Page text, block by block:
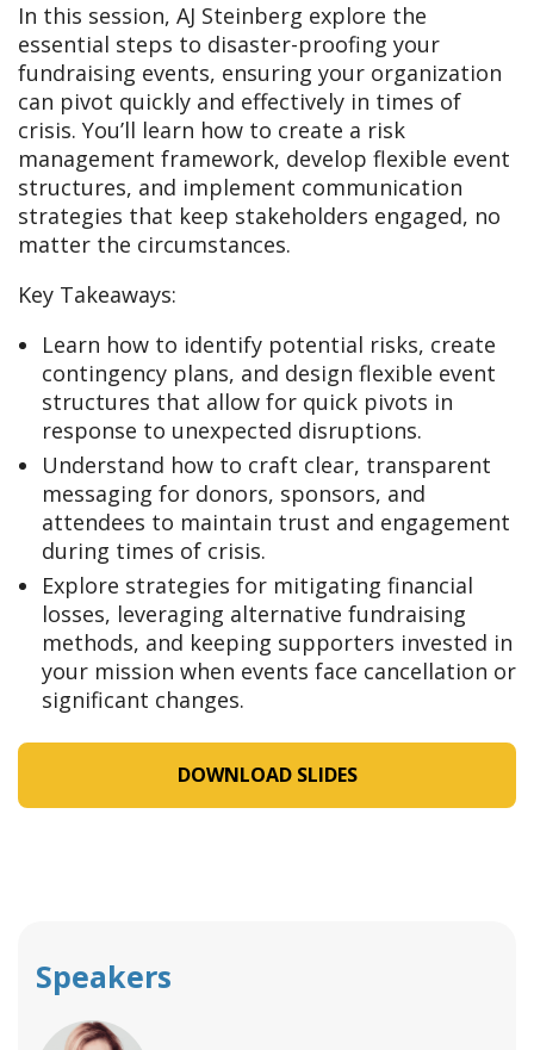
In this session, AJ Steinberg explore the
essential steps to disaster-proofing your
fundraising events, ensuring your organization
can pivot quickly and effectively in times of
crisis. You’ll learn how to create a risk
management framework, develop flexible event
structures, and implement communication
strategies that keep stakeholders engaged, no
matter the circumstances.
Key Takeaways:
Learn how to identify potential risks, create
contingency plans, and design flexible event
structures that allow for quick pivots in
response to unexpected disruptions.
Understand how to craft clear, transparent
messaging for donors, sponsors, and
attendees to maintain trust and engagement
during times of crisis.
Explore strategies for mitigating financial
losses, leveraging alternative fundraising
methods, and keeping supporters invested in
your mission when events face cancellation or
significant changes.
DOWNLOAD SLIDES
Speakers